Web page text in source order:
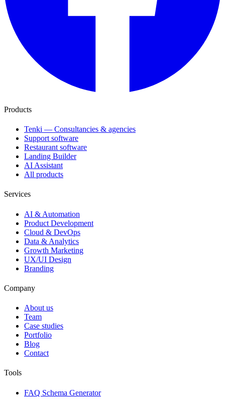
Products
Tenki — Consultancies & agencies
Support software
Restaurant software
Landing Builder
AI Assistant
All products
Services
AI & Automation
Product Development
Cloud & DevOps
Data & Analytics
Growth Marketing
UX/UI Design
Branding
Company
About us
Team
Case studies
Portfolio
Blog
Contact
Tools
FAQ Schema Generator